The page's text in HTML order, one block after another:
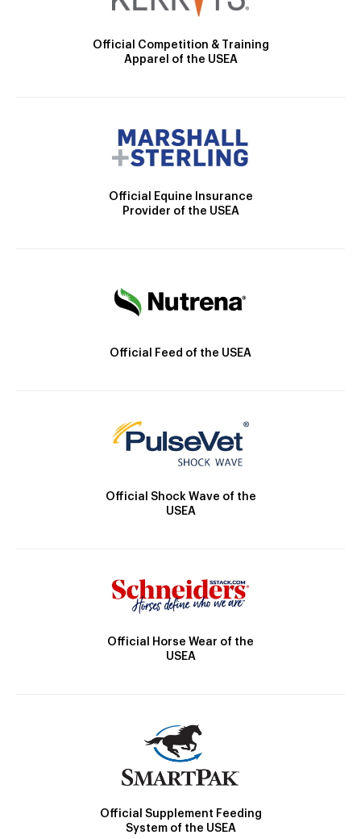
Official Competition & Training
Apparel of the USEA
Official Equine Insurance
Provider of the USEA
Official Feed of the USEA
Official Shock Wave of the
USEA
Official Horse Wear of the
USEA
Official Supplement Feeding
System of the USEA